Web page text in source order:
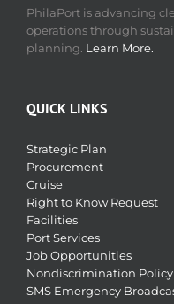
PhilaPort is advancing
operations through
planning. Learn More.
QUICK LINKS
Strategic Plan
Procurement
Cruise
Right to Know Request
Facilities
Port Services
Job Opportunities
Nondiscrimination Policy
SMS Emergency